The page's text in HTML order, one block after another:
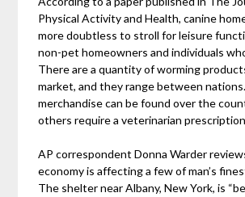
Physical Activity and Health, canine
more doubtless to stroll for leisure
non-pet homeowners and individuals
There are a quantity of worming
market, and they range between
merchandise can be found over the
others require a veterinarian
AP correspondent Donna Warder
economy is affecting a few of man’s
The shelter near Albany, New York, is